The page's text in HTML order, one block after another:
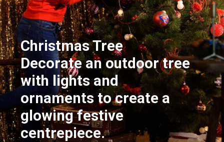
Christmas Tree
Decorate an outdoor tree
with lights and
ornaments to create a
glowing festive
centrepiece.